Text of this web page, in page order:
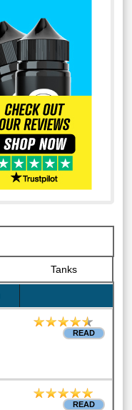
Tanks
READ
READ